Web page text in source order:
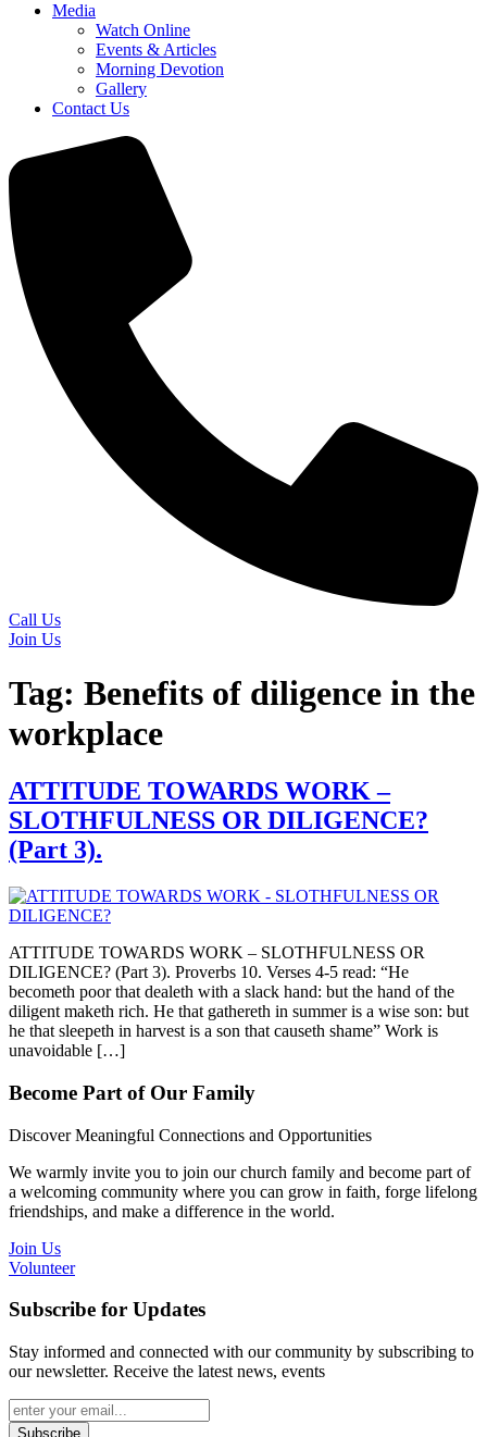
Media
Watch Online
Events & Articles
Morning Devotion
Gallery
Contact Us
Call Us
Join Us
Tag: Benefits of diligence in the
workplace
ATTITUDE TOWARDS WORK –
SLOTHFULNESS OR DILIGENCE?
(Part 3).
ATTITUDE TOWARDS WORK – SLOTHFULNESS OR
DILIGENCE? (Part 3). Proverbs 10. Verses 4-5 read: “He
becometh poor that dealeth with a slack hand: but the hand of the
diligent maketh rich. He that gathereth in summer is a wise son: but
he that sleepeth in harvest is a son that causeth shame” Work is
unavoidable […]
Become Part of Our Family
Discover Meaningful Connections and Opportunities
We warmly invite you to join our church family and become part of
a welcoming community where you can grow in faith, forge lifelong
friendships, and make a difference in the world.
Join Us
Volunteer
Subscribe for Updates
Stay informed and connected with our community by subscribing to
our newsletter. Receive the latest news, events
Subscribe